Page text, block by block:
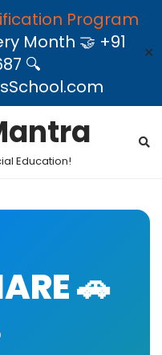
Program
Month 🤝 +91
🔍
✕
Education!
🚗